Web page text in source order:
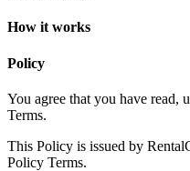
How it works
Policy
You agree that you have read,
Terms.
This Policy is issued by
Policy Terms.